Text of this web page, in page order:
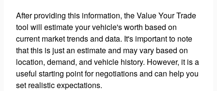
After providing this information, the Value Your Trade
tool will estimate your vehicle's worth based on
current market trends and data. It's important to note
that this is just an estimate and may vary based on
location, demand, and vehicle history. However, it is a
useful starting point for negotiations and can help you
set realistic expectations.